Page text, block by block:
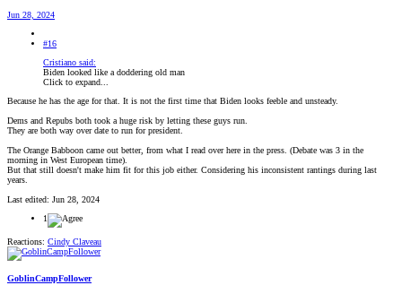
Jun 28, 2024
#16
Cristiano said:
Biden looked like a doddering old man
Click to expand...
Because he has the age for that. It is not the first time that Biden looks feeble and unsteady.
Dems and Repubs both took a huge risk by letting these guys run.
They are both way over date to run for president.
The Orange Babboon came out better, from what I read over here in the press. (Debate was 3 in the
morning in West European time).
But that still doesn't make him fit for this job either. Considering his inconsistent rantings during last
years.
Last edited: Jun 28, 2024
1
Reactions: Cindy Claveau
GoblinCampFollower